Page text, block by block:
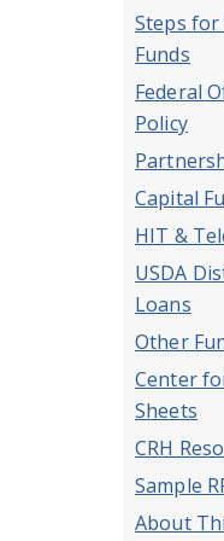
Steps
Funds
Federal
Policy
Capital
HIT &
USDA
Loans
Other
Center
Sheets
CRH
Sample
About